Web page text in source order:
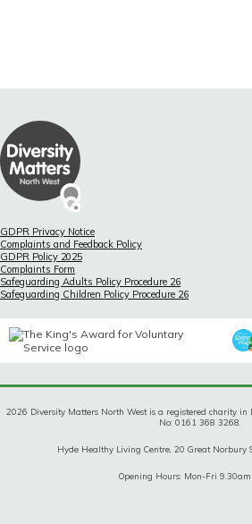
GDPR Privacy Notice
Complaints and Feedback Policy
GDPR Policy 2025
Complaints Form
Safeguarding Adults Policy Procedure 26
Safeguarding Children Policy Procedure 26
2026 Diversity Matters North West is a registered charity in
No: 0161 368 3268.
Hyde Healthy Living Centre, 20 Great Norbury
Opening Hours: Mon-Fri 9.30am